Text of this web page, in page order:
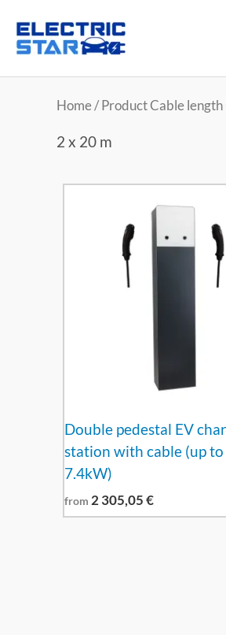
Home/ Product Cable length
2 x 20 m
Double pedestal EV
station with cable (up to
7.4kW)
from 2 305,05€